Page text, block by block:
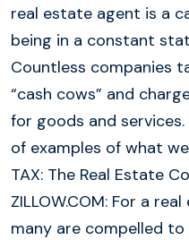
real estate agent is a
being in a constant
Countless companies
“cash cows” and
for goods and
of examples of what we
TAX: The Real Estate
ZILLOW.COM: For a
many are compelled to